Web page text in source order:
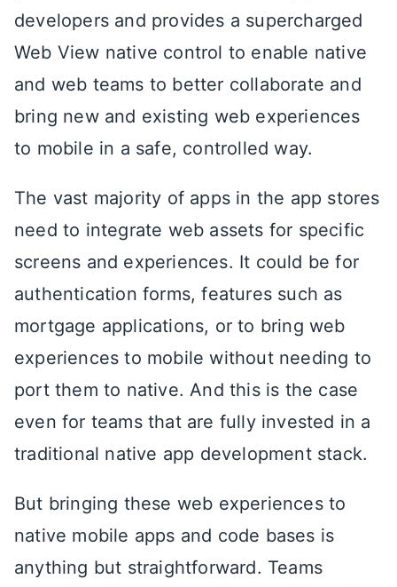
developers and provides a supercharged
Web View native control to enable native
and web teams to better collaborate and
bring new and existing web experiences
to mobile in a safe, controlled way.
The vast majority of apps in the app stores
need to integrate web assets for specific
screens and experiences. It could be for
authentication forms, features such as
mortgage applications, or to bring web
experiences to mobile without needing to
port them to native. And this is the case
even for teams that are fully invested in a
traditional native app development stack.
But bringing these web experiences to
native mobile apps and code bases is
anything but straightforward. Teams